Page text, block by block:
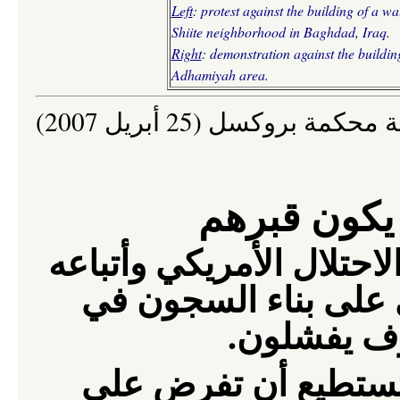
Left: protest against the building of a
Shiite neighborhood in Baghdad, Iraq.
Right: demonstration againstthe
Adhamiyah area.
بروكسل (25 أبريل 2007)
قبرهم
الأمريكي وأتباعه
بناء السجون في
يفشلون.
أن تفرض على